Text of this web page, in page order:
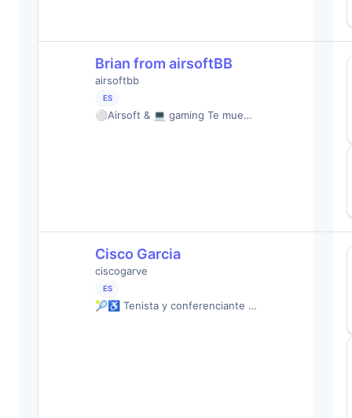
Brian from airsoftBB
airsoftbb
ES
⚪️Airsoft & 💻 gaming Te mue…
Cisco Garcia
ciscogarve
ES
🎾♿️ Tenista y conferenciante …